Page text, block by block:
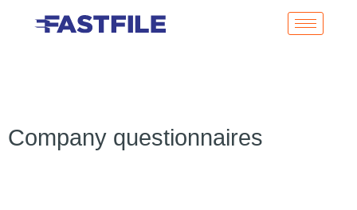
Company questionnaires